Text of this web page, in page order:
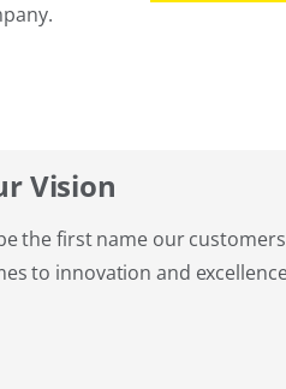
Vision
the first name our
to innovation and